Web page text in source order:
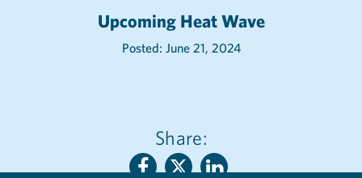
Upcoming Heat Wave
Posted: June 21, 2024
Share: